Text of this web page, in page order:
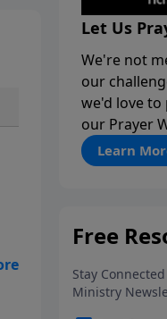
Let Us
We're not
our
we'd love to
our Prayer
"About
Learn